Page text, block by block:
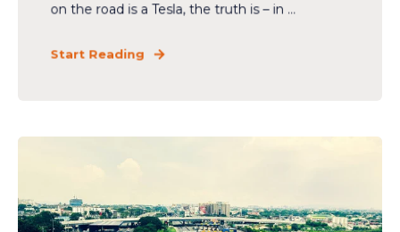
on the road is a Tesla, the truth is – in ...
Start Reading